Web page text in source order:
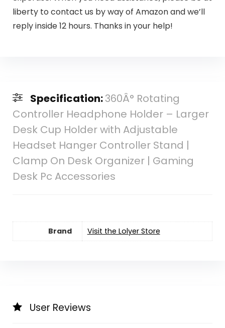
liberty to contact us by way of Amazon and we’ll
reply inside 12 hours. Thanks in your help!
Specification:360Â° Rotating
Controller Headphone Holder – Larger
Desk Cup Holder with Adjustable
Headset Hanger Controller Stand |
Clamp On Desk Organizer | Gaming
Desk Pc Accessories
Brand Visit the Lolyer Store
User Reviews